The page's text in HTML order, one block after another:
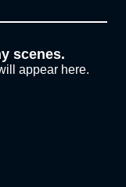
scenes.
appear here.